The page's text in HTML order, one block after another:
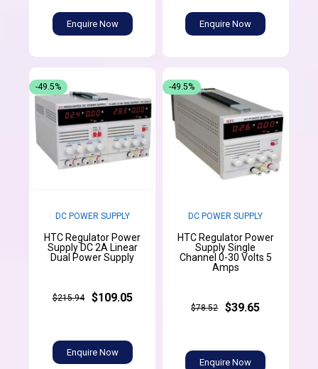
Enquire Now Enquire Now
DC POWER SUPPLY
HTC Regulator Power
Supply DC 2A Linear
Dual Power Supply
$215.94 $109.05
Enquire Now
-49.5%
DC POWER SUPPLY
HTC Regulator Power
Supply Single
Channel 0-30 Volts 5
Amps
$78.52 $39.65
Enquire Now
-49.5%